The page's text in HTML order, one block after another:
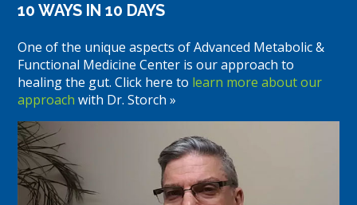
10 WAYS IN 10 DAYS
One of the unique aspects of Advanced Metabolic &
Functional Medicine Center is our approach to
healing the gut. Click here to learn more about our
approach with Dr. Storch »